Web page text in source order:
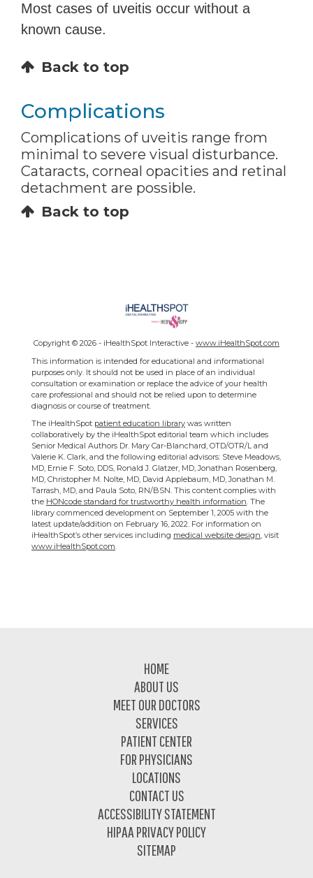
Most cases of uveitis occur without a
known cause.
Back to top
Complications
Complications of uveitis range from
minimal to severe visual disturbance.
Cataracts, corneal opacities and retinal
detachment are possible.
Back to top
Copyright © 2026 - iHealthSpot Interactive - www.iHealthSpot.com
This information is intended for educational and informational
purposes only. It should not be used in place of an individual
consultation or examination or replace the advice of your health
care professional and should not be relied upon to determine
diagnosis or course of treatment.
The iHealthSpot patient education library was written
collaboratively by the iHealthSpot editorial team which includes
Senior Medical Authors Dr. Mary Car-Blanchard, OTD/OTR/L and
Valerie K. Clark, and the following editorial advisors: Steve Meadows,
MD, Ernie F. Soto, DDS, Ronald J. Glatzer, MD, Jonathan Rosenberg,
MD, Christopher M. Nolte, MD, David Applebaum, MD, Jonathan M.
Tarrash, MD, and Paula Soto, RN/BSN. This content complies with
the HONcode standard for trustworthy health information. The
library commenced development on September 1, 2005 with the
latest update/addition on February 16, 2022. For information on
iHealthSpot’s other services including medical website design, visit
www.iHealthSpot.com.
HOME
ABOUT US
MEET OUR DOCTORS
SERVICES
PATIENT CENTER
FOR PHYSICIANS
LOCATIONS
CONTACT US
ACCESSIBILITY STATEMENT
HIPAA PRIVACY POLICY
SITEMAP